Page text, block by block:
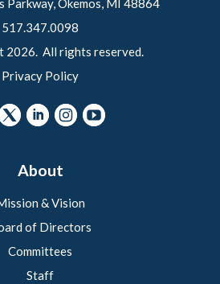
Parkway, Okemos, MI 48864
517.347.0098
2026. All rights reserved.
Privacy Policy
About
& Vision
of Directors
Committees
Staff